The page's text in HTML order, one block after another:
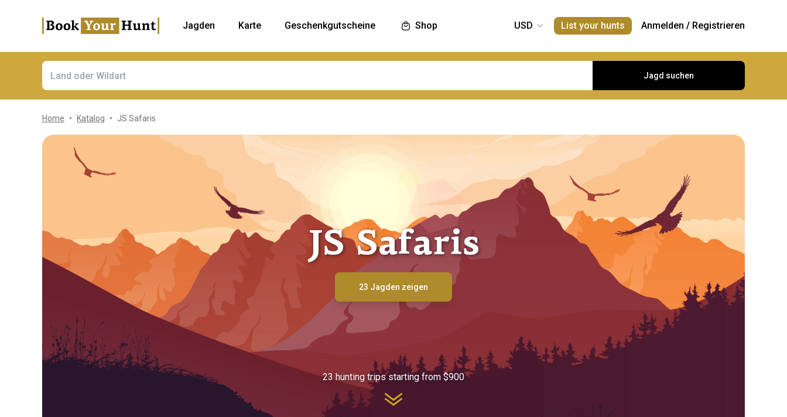
Jagden Karte Geschenkgutscheine Shop List your hunts Anmelden / Registrieren
Jagd suchen
Home Katalog JS Safaris
JS Safaris
23 Jagden zeigen
23 hunting trips starting from $900